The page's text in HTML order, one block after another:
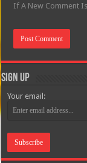
If A New Comment
Sign Up
Your email: